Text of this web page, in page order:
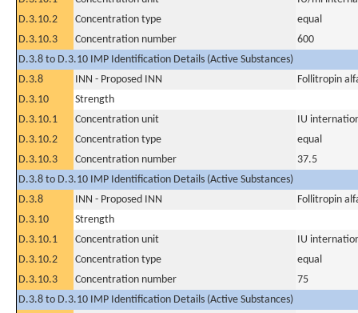
D.3.10.2
Concentration type
equal
D.3.10.3
Concentration number
600
D.3.8 to D.3.10 IMP Identification Details (Active Substances)
D.3.8
INN - Proposed INN
Follitropin
D.3.10
Strength
D.3.10.1
Concentration unit
IU
D.3.10.2
Concentration type
equal
D.3.10.3
Concentration number
37.5
D.3.8 to D.3.10 IMP Identification Details (Active Substances)
D.3.8
INN - Proposed INN
Follitropin
D.3.10
Strength
D.3.10.1
Concentration unit
IU
D.3.10.2
Concentration type
equal
D.3.10.3
Concentration number
75
D.3.8 to D.3.10 IMP Identification Details (Active Substances)